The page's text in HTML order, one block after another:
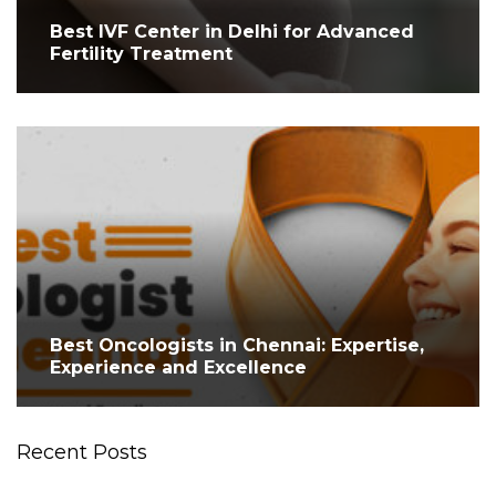
Best IVF Center in Delhi for Advanced
Fertility Treatment
Best Oncologists in Chennai: Expertise,
Experience and Excellence
Recent Posts